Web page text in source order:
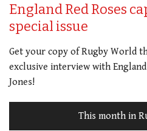
England Red Roses
special issue
Get your copy of Rugby World
exclusive interview with
Jones!
This month in